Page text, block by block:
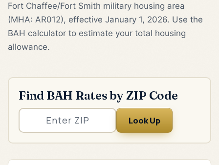
Fort Chaffee/Fort Smith military housing area
(MHA: AR012), effective January 1, 2026. Use the
BAH calculator to estimate your total housing
allowance.
Find BAH Rates by ZIP Code
Look Up